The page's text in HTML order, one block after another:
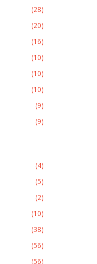
(28)
(20)
(16)
(10)
(10)
(10)
(9)
(9)
(4)
(5)
(2)
(10)
(38)
(56)
(56)